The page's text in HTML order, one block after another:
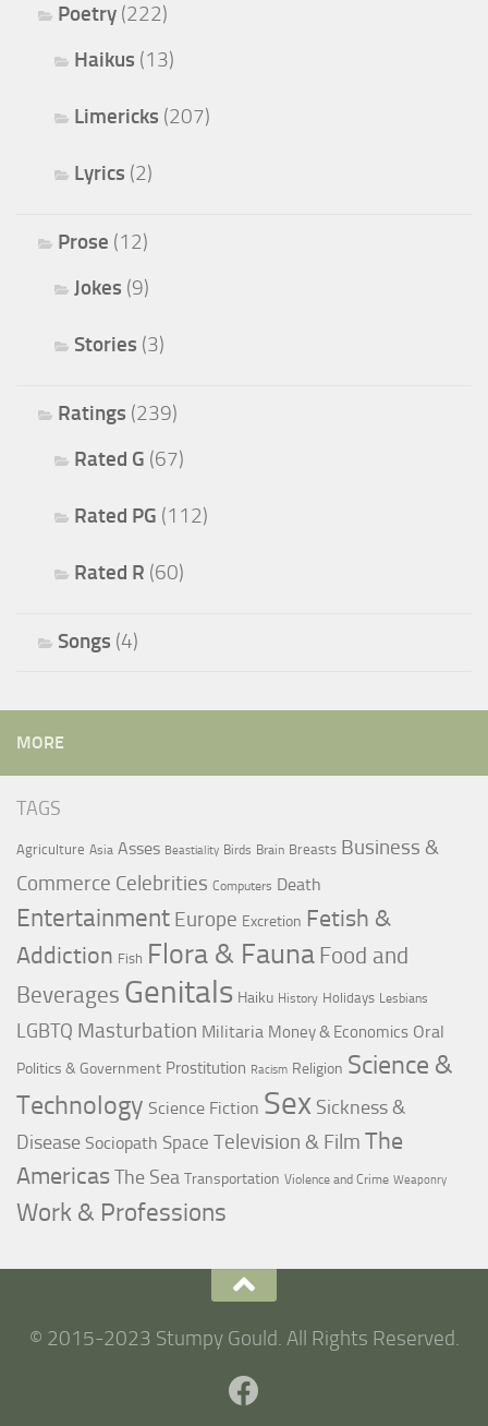
Poetry (222)
Haikus (13)
Limericks (207)
Lyrics (2)
Prose (12)
Jokes (9)
Stories (3)
Ratings (239)
Rated G (67)
Rated PG (112)
Rated R (60)
Songs (4)
MORE
TAGS
Agriculture Asia Asses Beastiality Birds Brain Breasts Business &
Commerce Celebrities Computers Death
Entertainment Europe Excretion Fetish &
Addiction Fish Flora & Fauna Food and
Beverages Genitals Haiku History Holidays Lesbians
LGBTQ Masturbation Militaria Money & Economics Oral
Politics & Government Prostitution Racism Religion Science &
Technology Science Fiction Sex Sickness &
Disease Sociopath Space Television & Film The
AmericasThe Sea Transportation Violence and Crime Weaponry
Work & Professions
© 2015-2023 Stumpy Gould. All Rights Reserved.